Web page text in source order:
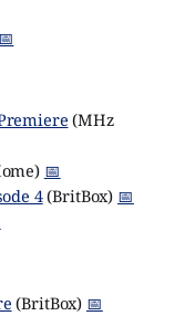
📅
(MHz
📅
4(BritBox) 📅
(BritBox) 📅